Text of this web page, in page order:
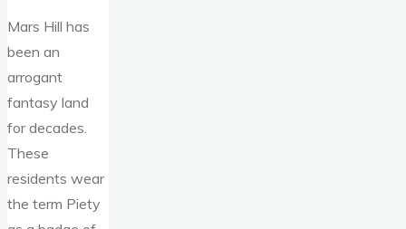
Mars Hill has
been an
arrogant
fantasy land
for decades.
These
residents wear
the term Piety